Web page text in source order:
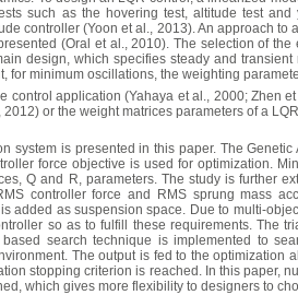
such as the hovering test, altitude test and
controller (Yoon et al., 2013). An approach to
(Oral et al., 2010). The selection of
design, which specifies steady and
minimum oscillations, the weighting
application (Yahaya et al., 2000; Zhen
or the weight matrices parameters of a
system is presented in this paper. The
force objective is used for optimization.
Q and R, parameters. The study is further
controller force and RMS sprung mass
added as suspension space. Due to multi-
so as to fulfill these requirements. The
search technique is implemented to
The output is fed to the optimization
stopping criterion is reached. In this paper,
which gives more flexibility to designers to